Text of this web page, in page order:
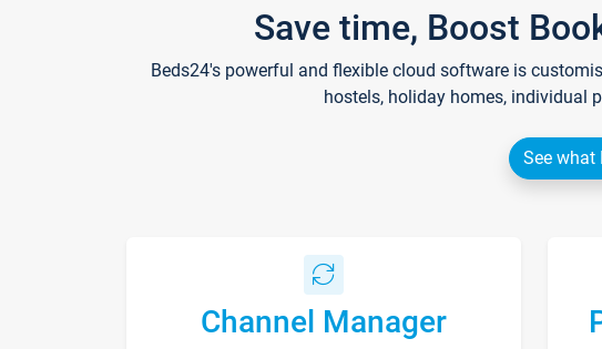
Save time, Boost
Beds24's powerful and flexible cloud software is
hostels, holiday homes, individual
See what
Channel Manager